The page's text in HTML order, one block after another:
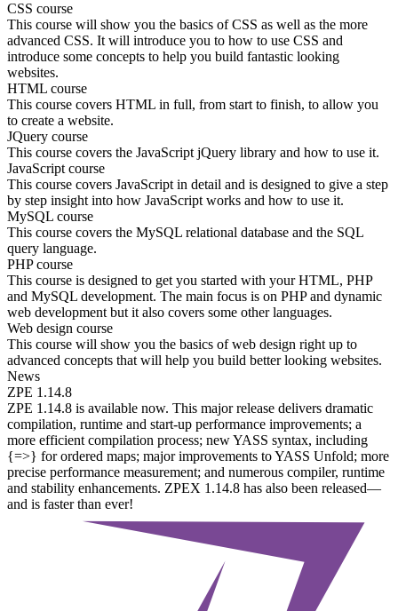
CSS course
This course will show you the basics of CSS as well as the more
advanced CSS. It will introduce you to how to use CSS and
introduce some concepts to help you build fantastic looking
websites.
HTML course
This course covers HTML in full, from start to finish, to allow you
to create a website.
JQuery course
This course covers the JavaScript jQuery library and how to use it.
JavaScript course
This course covers JavaScript in detail and is designed to give a step
by step insight into how JavaScript works and how to use it.
MySQL course
This course covers the MySQL relational database and the SQL
query language.
PHP course
This course is designed to get you started with your HTML, PHP
and MySQL development. The main focus is on PHP and dynamic
web development but it also covers some other languages.
Web design course
This course will show you the basics of web design right up to
advanced concepts that will help you build better looking websites.
News
ZPE 1.14.8
ZPE 1.14.8 is available now. This major release delivers dramatic
compilation, runtime and start-up performance improvements; a
more efficient compilation process; new YASS syntax, including
{=>} for ordered maps; major improvements to YASS Unfold; more
precise performance measurement; and numerous compiler, runtime
and stability enhancements. ZPEX 1.14.8 has also been released—
and is faster than ever!